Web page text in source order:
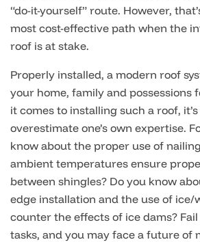
“do-it-yourself” route. However,
most cost-effective path when the
roof is at stake.
Properly installed, a modern roof
your home, family and possessions
it comes to installing such a roof,
overestimate one’s own expertise.
know about the proper use of
ambient temperatures ensure
between shingles? Do you know
edge installation and the use of
counter the effects of ice dams?
tasks, and you may face a future of